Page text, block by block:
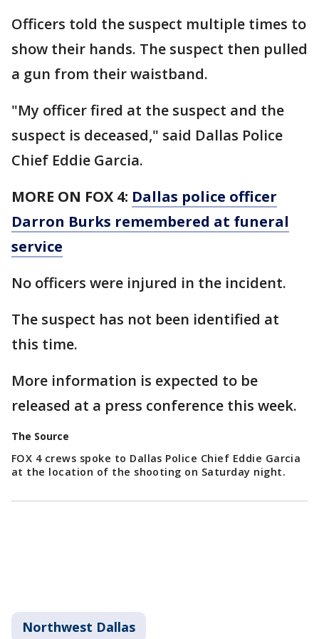
Officers told the suspect multiple times to
show their hands. The suspect then pulled
a gun from their waistband.
"My officer fired at the suspect and the
suspect is deceased," said Dallas Police
Chief Eddie Garcia.
MORE ON FOX 4: Dallas police officer
Darron Burks remembered at funeral
service
No officers were injured in the incident.
The suspect has not been identified at
this time.
More information is expected to be
released at a press conference this week.
The Source
FOX 4 crews spoke to Dallas Police Chief Eddie Garcia
at the location of the shooting on Saturday night.
Northwest Dallas